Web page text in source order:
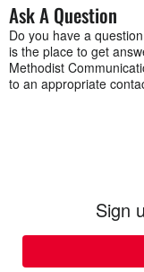
Ask A Question
Do you have a
is the place to get
Methodist
to an appropriate
Sign